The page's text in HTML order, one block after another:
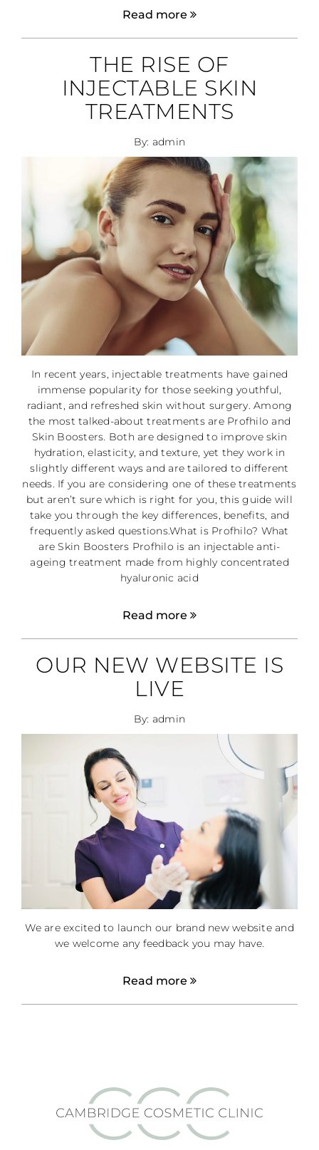
Read more
THE RISE OF
INJECTABLE SKIN
TREATMENTS
By: admin
In recent years, injectable treatments have gained
immense popularity for those seeking youthful,
radiant, and refreshed skin without surgery. Among
the most talked-about treatments are Profhilo and
Skin Boosters. Both are designed to improve skin
hydration, elasticity, and texture, yet they work in
slightly different ways and are tailored to different
needs. If you are considering one of these treatments
but aren’t sure which is right for you, this guide will
take you through the key differences, benefits, and
frequently asked questions.What is Profhilo? What
are Skin Boosters Profhilo is an injectable anti-
ageing treatment made from highly concentrated
hyaluronic acid
Read more
OUR NEW WEBSITE IS
LIVE
By: admin
We are excited to launch our brand new website and
we welcome any feedback you may have.
Read more